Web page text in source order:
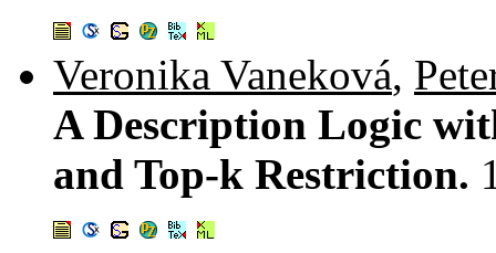
Veronika Vaneková,
A Description Logic
and Top-k Restriction.